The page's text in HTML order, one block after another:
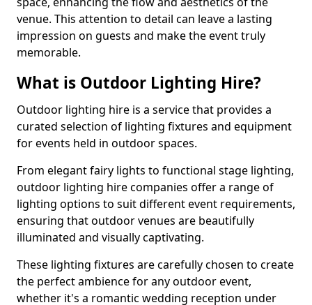
venue. This attention to detail can leave a lasting
impression on guests and make the event truly
memorable.
What is Outdoor Lighting Hire?
Outdoor lighting hire is a service that provides a
curated selection of lighting fixtures and equipment
for events held in outdoor spaces.
From elegant fairy lights to functional stage lighting,
outdoor lighting hire companies offer a range of
lighting options to suit different event requirements,
ensuring that outdoor venues are beautifully
illuminated and visually captivating.
These lighting fixtures are carefully chosen to create
the perfect ambience for any outdoor event,
whether it's a romantic wedding reception under